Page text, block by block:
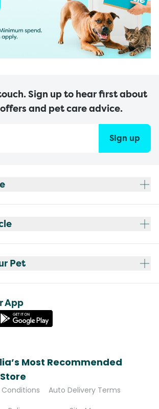
Sign up to hear first about
and pet care advice.
Sign up
Pet
App
Most Recommended
Auto Delivery Terms